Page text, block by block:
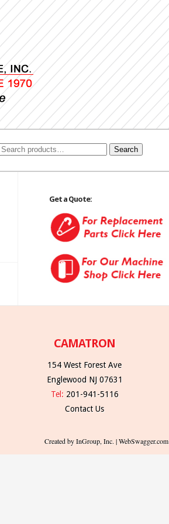
Search
Get a Quote:
CAMATRON
154 West Forest Ave
Englewood NJ 07631
Tel: 201-941-5116
Contact Us
Created by InGroup, Inc. | WebSwagger.com